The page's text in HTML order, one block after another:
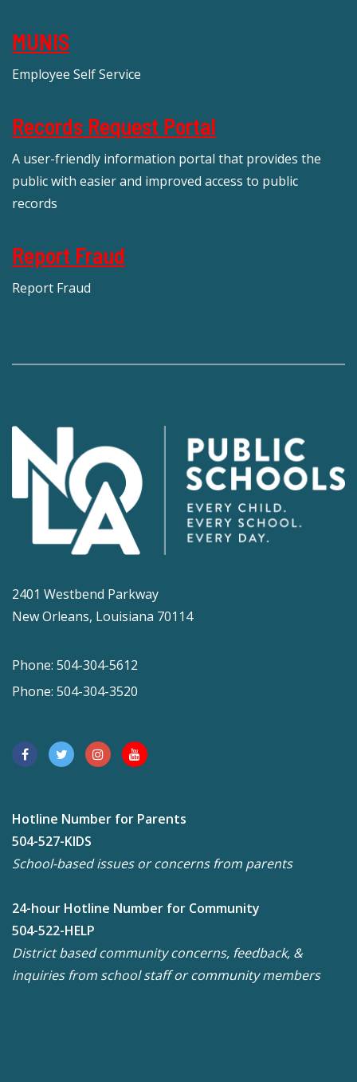
MUNIS
Employee Self Service
Records Request Portal
A user-friendly information portal that provides the
public with easier and improved access to public
records
Report Fraud
Report Fraud
2401 Westbend Parkway
New Orleans, Louisiana 70114
Phone: 504-304-5612
Phone: 504-304-3520
Hotline Number for Parents
504-527-KIDS
School-based issues or concerns from parents
24-hour Hotline Number for Community
504-522-HELP
District based community concerns, feedback, &
inquiries from school staff or community members